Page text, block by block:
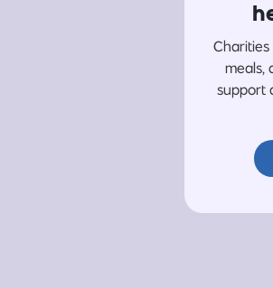
Charities
meals,
support